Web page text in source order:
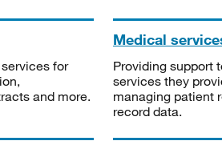
for
and more.
Medical
Providing support
services they
managing patient
record data.